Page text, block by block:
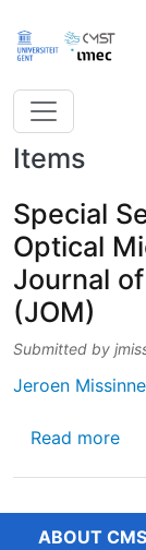
Items
Special
Optical
Journal
(JOM)
Submitted by
Jeroen Missinne
Read more
ABOUT